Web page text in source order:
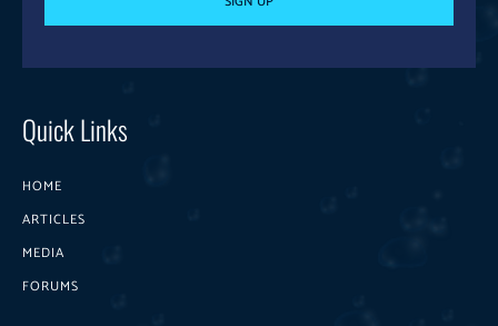
Quick Links
HOME
ARTICLES
MEDIA
FORUMS